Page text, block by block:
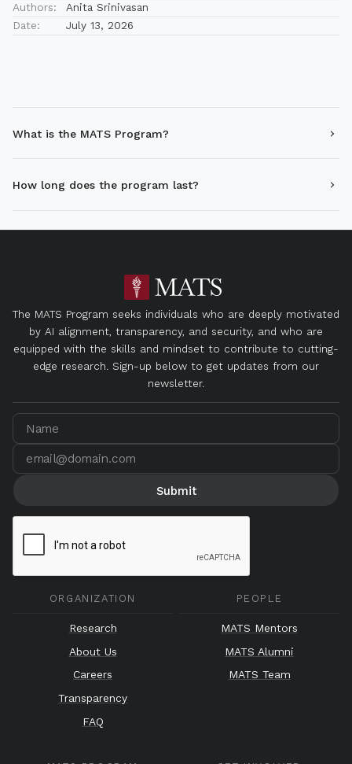
Authors:
Anita Srinivasan
Date:
July 13, 2026
What is the MATS Program?
How long does the program last?
The MATS Program seeks individuals who are deeply motivated
by AI alignment, transparency, and security, and who are
equipped with the skills and mindset to contribute to cutting-
edge research. Sign-up below to get updates from our
newsletter.
ORGANIZATION
Research
About Us
Careers
Transparency
FAQ
PEOPLE
MATS Mentors
MATS Alumni
MATS Team